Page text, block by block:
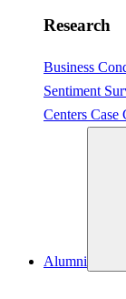
Research
Business
Sentiment
Centers Case
Alumni